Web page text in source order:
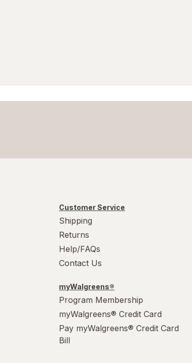
Customer Service
Shipping
Returns
Help/FAQs
Contact Us
myWalgreens®
Program Membership
myWalgreens® Credit Card
Pay myWalgreens® Credit Card
Bill